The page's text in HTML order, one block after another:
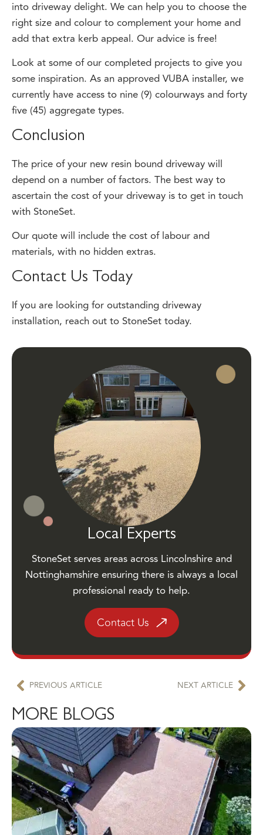
right size and colour to complement your home and
add that extra kerb appeal. Our advice is free!
Look at some of our completed projects to give you
some inspiration. As an approved VUBA installer, we
currently have access to nine (9) colourways and forty
five (45) aggregate types.
Conclusion
depend on a number of factors. The best way to
ascertain the cost of your driveway is to get in touch
with StoneSet.
Our quote will include the cost of labour and
materials, with no hidden extras.
If you are looking for outstanding driveway
installation,reach out to StoneSet today.
Local Experts
StoneSet serves areas across Lincolnshire and
Nottinghamshire ensuring there is always a local
professional ready to help.
Contact Us